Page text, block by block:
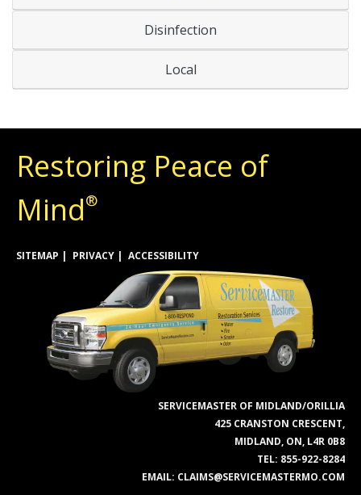
Disinfection
Local
Restoring Peace of
Mind®
SITEMAP PRIVACY ACCESSIBILITY
SERVICEMASTER OF MIDLAND/ORILLIA
425 CRANSTON CRESCENT,
MIDLAND, ON, L4R 0B8
TEL: 855-922-8284
EMAIL: CLAIMS@SERVICEMASTERMO.COM